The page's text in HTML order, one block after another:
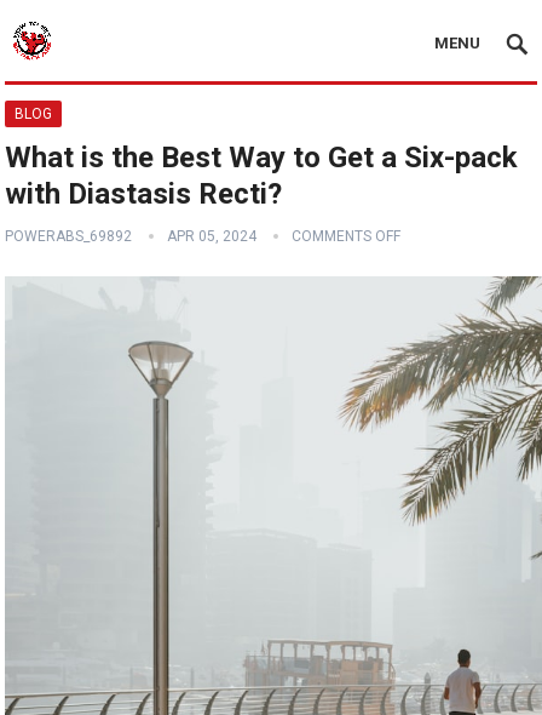
MENU
BLOG
What is the Best Way to Get a Six-pack
with Diastasis Recti?
POWERABS_69892 APR 05, 2024 COMMENTS OFF